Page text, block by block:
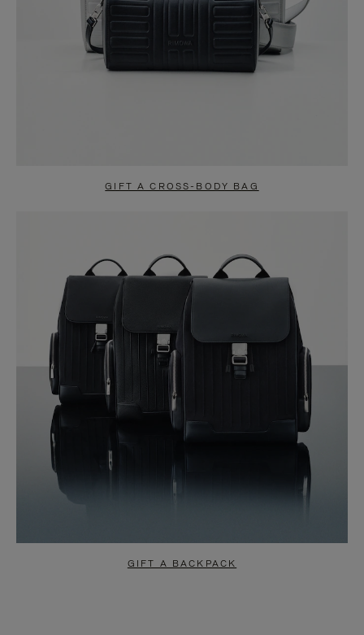
GIFT A CROSS-BODY BAG
GIFT A BACKPACK